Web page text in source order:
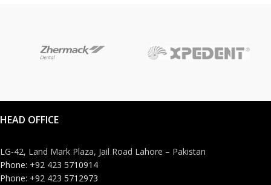
HEAD OFFICE
LG-42, Land Mark Plaza, Jail Road Lahore – Pakistan
Phone: +92 423 5710914
Phone: +92 423 5712973